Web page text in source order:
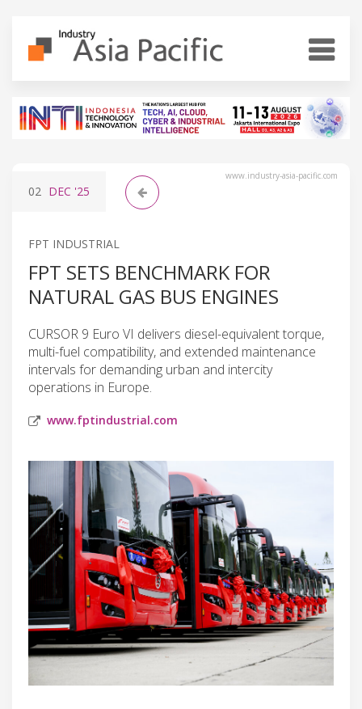
www.industry-asia-pacific.com
02 DEC '25
FPT INDUSTRIAL
FPT SETS BENCHMARK FOR
NATURAL GAS BUS ENGINES
CURSOR 9 Euro VI delivers diesel-equivalent torque,
multi-fuel compatibility, and extended maintenance
intervals for demanding urban and intercity
operations in Europe.
www.fptindustrial.com